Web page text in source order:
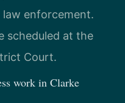
enforcement.
scheduled at the
Court.
work in Clarke